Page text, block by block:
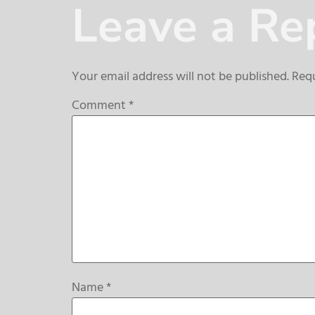
Leave a
Your email address will not be published.
Comment*
Name*